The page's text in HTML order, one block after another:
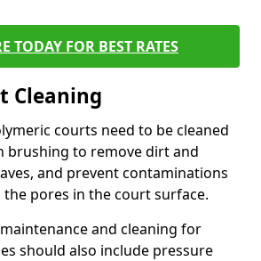
TODAY FOR BEST RATES
Cleaning
courts need to be cleaned
brushing to remove dirt and
and prevent contaminations
pores in the court surface.
and cleaning for
should also include pressure